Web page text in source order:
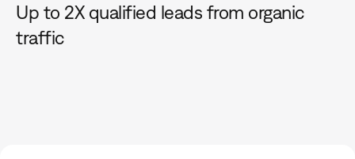
Up to 2X qualified leads from organic
traffic